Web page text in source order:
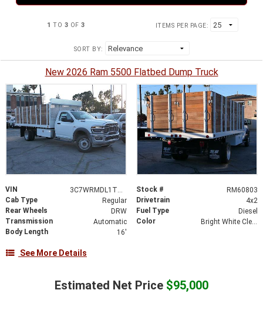
1 TO 3 OF3 ITEMS PER PAGE:
SORT BY:
New 2026 Ram 5500 Flatbed Dump Truck
VIN 3C7WRMDL1TG158779 Stock #
RM60803
Cab Type
Regular Drivetrain
4x2
Rear Wheels
DRW Fuel Type
Diesel
Transmission
Automatic Color
Bright White Clearcoat
Body Length
16'
See More Details
Estimated Net Price $95,000